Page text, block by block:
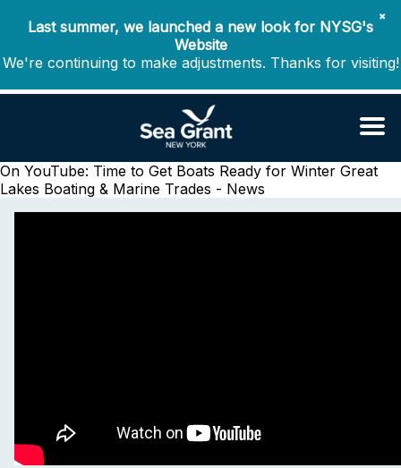
✖
Last summer, we launched a new look for NYSG's
Website
We're continuing to make adjustments. Thanks for visiting!
On YouTube: Time to Get Boats Ready for Winter Great
Lakes Boating & Marine Trades - News